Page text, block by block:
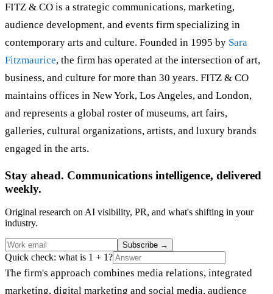
FITZ & CO is a strategic communications, marketing,
audience development, and events firm specializing in
contemporary arts and culture. Founded in 1995 by Sara
Fitzmaurice, the firm has operated at the intersection of art,
business, and culture for more than 30 years. FITZ & CO
maintains offices in New York, Los Angeles, and London,
and represents a global roster of museums, art fairs,
galleries, cultural organizations, artists, and luxury brands
engaged in the arts.
Stay ahead. Communications intelligence, delivered
weekly.
Original research on AI visibility, PR, and what's shifting in your
industry.
Subscribe →
Quick check: what is 1 + 1?
The firm's approach combines media relations, integrated
marketing, digital marketing and social media, audience